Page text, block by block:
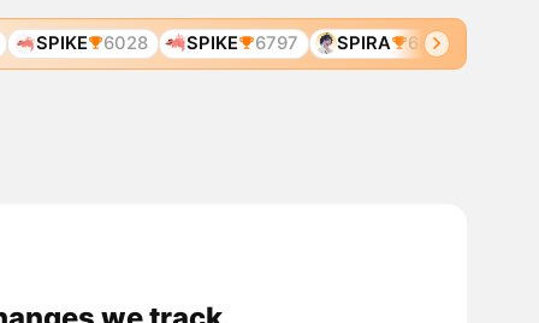
SPIKE 6028 SPIKE 6797 SPIRA 6831